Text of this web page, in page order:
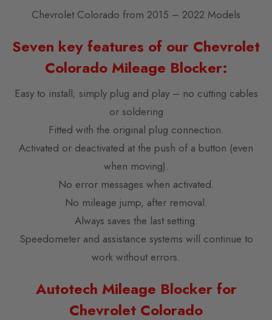
Chevrolet Colorado from 2015 – 2022 Models
Seven key features of our Chevrolet
Colorado Mileage Blocker:
Easy to install; simply plug and play – no cutting cables
or soldering
Fitted with the original plug connection.
Activated or deactivated at the push of a button (even
when moving).
No error messages when activated.
No mileage jump, after removal.
Always saves the last setting.
Speedometer and assistance systems will continue to
work without errors.
Autotech Mileage Blocker for
Chevrolet Colorado